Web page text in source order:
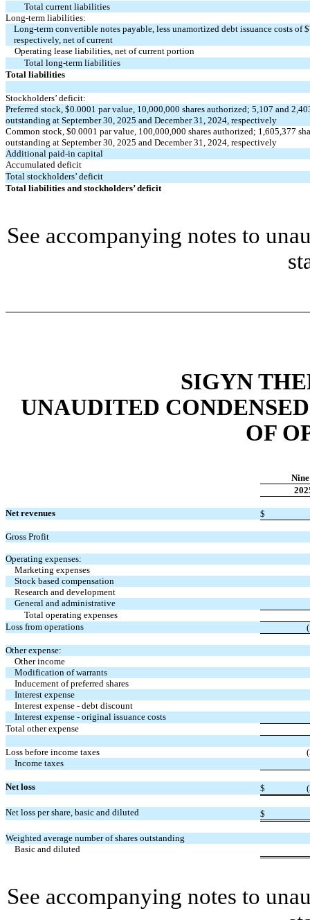
Total current liabilities
Long-term liabilities:
Long-term convertible notes payable, less unamortized debt issuance costs of $
respectively, net of current
Operating lease liabilities, net of current portion
Total long-term liabilities
Total liabilities
Stockholders’ deficit:
Preferred stock, $0.0001 par value, 10,000,000 shares authorized; 5,107 and
outstanding at September 30, 2025 and December 31, 2024, respectively
Common stock, $0.0001 par value, 100,000,000 shares authorized; 1,605,377
outstanding at September 30, 2025 and December 31, 2024, respectively
Additional paid-in capital
Accumulated deficit
Total stockholders’ deficit
Total liabilities and stockholders’ deficit
See accompanying notes to
SIGYN
UNAUDITED
OF
Net revenues $
Gross Profit
Operating expenses:
Marketing expenses
Stock based compensation
Research and development
General and administrative
Total operating expenses
Loss from operations
(
Other expense:
Other income
Modification of warrants
Inducement of preferred shares
Interest expense
Interest expense - debt discount
Interest expense - original issuance costs
Total other expense
Loss before income taxes (
Income taxes
Net loss $ (
Net loss per share, basic and diluted $
Weighted average number of shares outstanding
Basic and diluted
See accompanying notes to